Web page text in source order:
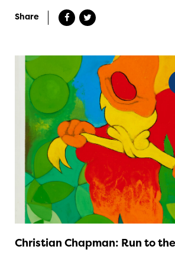
Share
Christian Chapman: Run to